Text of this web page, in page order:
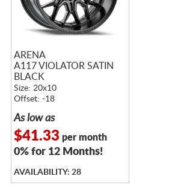
ARENA
A117 VIOLATOR SATIN
BLACK
Size: 20x10
Offset: -18
As low as
$41.33 per month
0% for 12 Months!
AVAILABILITY: 28